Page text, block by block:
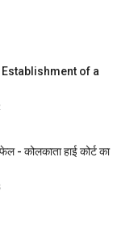
of a
- कोलकाता हाई कोर्ट का